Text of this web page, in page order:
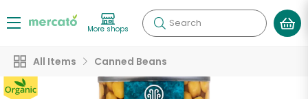
More shops Search
All Items Canned Beans